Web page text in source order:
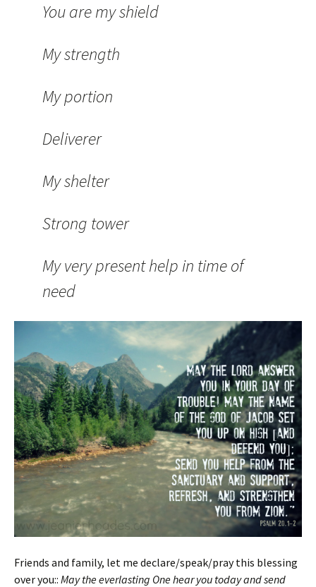
You are my shield
My strength
My portion
Deliverer
My shelter
Strong tower
My very present help in time of
need
Friends and family, let me declare/speak/pray this blessing
over you:: May the everlasting One hear you today and send